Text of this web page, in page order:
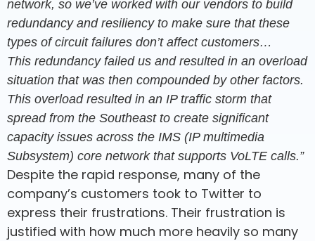
network, so we’ve worked with our vendors to build
redundancy and resiliency to make sure that these
types of circuit failures don’t affect customers…
This redundancy failed us and resulted in an overload
situation that was then compounded by other factors.
This overload resulted in an IP traffic storm that
spread from the Southeast to create significant
capacity issues across the IMS (IP multimedia
Subsystem) core network that supports VoLTE calls.”
Despite the rapid response, many of the
company’s customers took to Twitter to
express their frustrations. Their frustration is
justified with how much more heavily so many